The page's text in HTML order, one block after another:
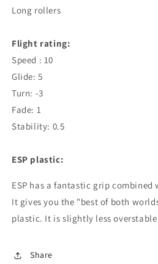
Long rollers
Flight rating:
Speed : 10
Glide: 5
Turn: -3
Fade: 1
Stability: 0.5
ESP plastic:
ESP has a fantastic grip
It gives you the "best of both
plastic. It is slightly less
Share